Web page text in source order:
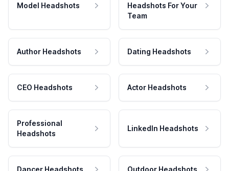
Model Headshots
Headshots For Your
Team
Author Headshots Dating Headshots
CEO Headshots Actor Headshots
Professional
Headshots
LinkedIn Headshots
Dancer Headshots Outdoor Headshots